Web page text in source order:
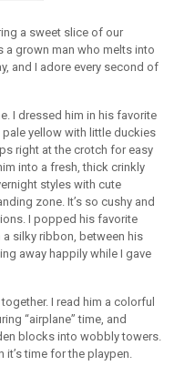
a sweet slice of our
a grown man who melts into
and I adore every second of
I dressed him in his favorite
yellow with little duckies
right at the crotch for easy
into a fresh, thick crinkly
styles with cute
zone. It’s so cushy and
I popped his favorite
silky ribbon, between his
away happily while I gave
I read him a colorful
“airplane” time, and
blocks into wobbly towers.
it’s time for the playpen.